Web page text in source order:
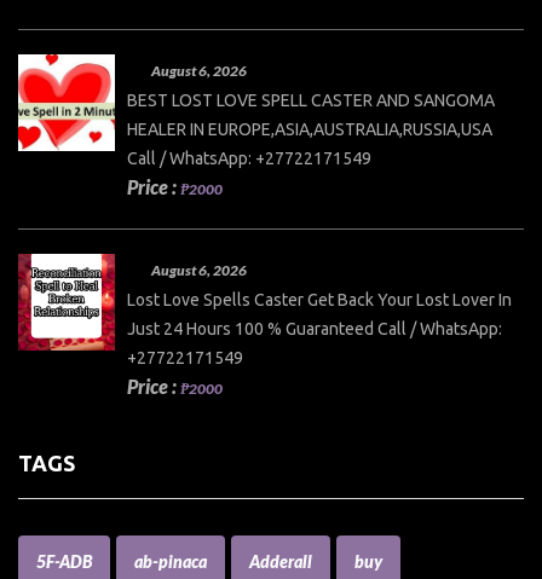
August 6, 2026
BEST LOST LOVE SPELL CASTER AND SANGOMA
HEALER IN EUROPE,ASIA,AUSTRALIA,RUSSIA,USA
Call / WhatsApp: +27722171549
Price : ₱2000
August 6, 2026
Lost Love Spells Caster Get Back Your Lost Lover In
Just 24 Hours 100 % Guaranteed Call / WhatsApp:
+27722171549
Price : ₱2000
TAGS
5F-ADB ab-pinaca Adderall buy